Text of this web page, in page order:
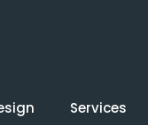
Services